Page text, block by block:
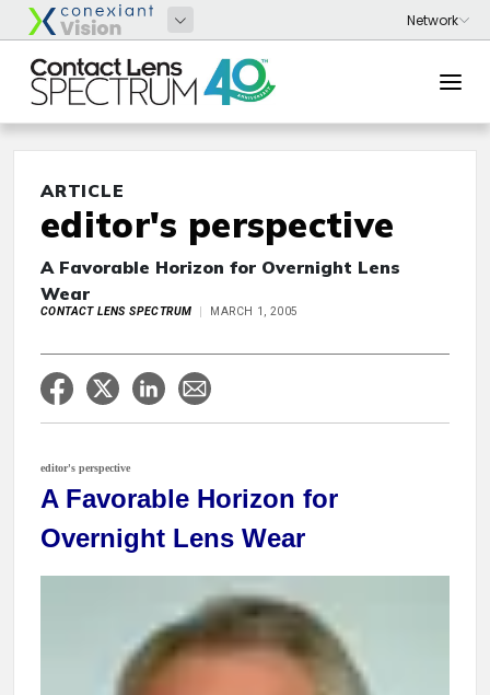
ARTICLE
editor's perspective
A Favorable Horizon for Overnight Lens
Wear
CONTACT LENS SPECTRUM MARCH 1, 2005
editor's perspective
A Favorable Horizon for
Overnight Lens Wear